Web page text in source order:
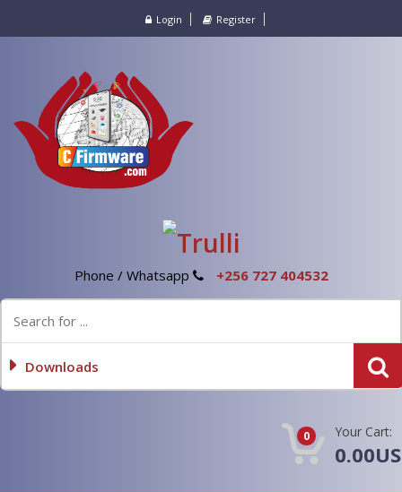
Login Register
Phone / Whatsapp +256 727 404532
Downloads
0 Your Cart: